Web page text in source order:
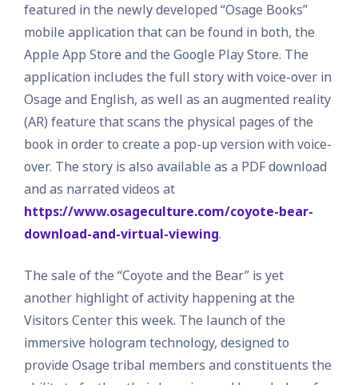
featured in the newly developed “Osage Books”
mobile application that can be found in both, the
Apple App Store and the Google Play Store. The
application includes the full story with voice-over in
Osage and English, as well as an augmented reality
(AR) feature that scans the physical pages of the
book in order to create a pop-up version with voice-
over. The story is also available as a PDF download
and as narrated videos at
https://www.osageculture.com/coyote-bear-
download-and-virtual-viewing.
The sale of the “Coyote and the Bear” is yet
another highlight of activity happening at the
Visitors Center this week. The launch of the
immersive hologram technology, designed to
provide Osage tribal members and constituents the